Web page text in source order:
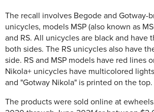
The recall involves Begode and Gotway-
unicycles, models MSP (also known as
and RS. All unicycles are black and have
both sides. The RS unicycles also have
side. RS and MSP models have red lines
Nikola+ unicycles have multicolored
and "Gotway Nikola" is printed on the top.
The products were sold online at